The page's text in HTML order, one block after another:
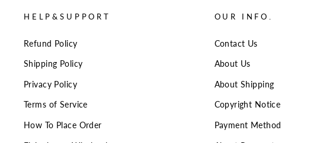
HELP&SUPPORT
Refund Policy
Shipping Policy
Privacy Policy
Terms of Service
How To Place Order
OUR INFO.
Contact Us
About Us
About Shipping
Copyright Notice
Payment Method